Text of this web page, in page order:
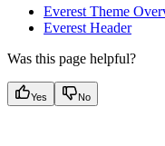
Everest Theme
Everest Header
Was this page helpful?
Yes No